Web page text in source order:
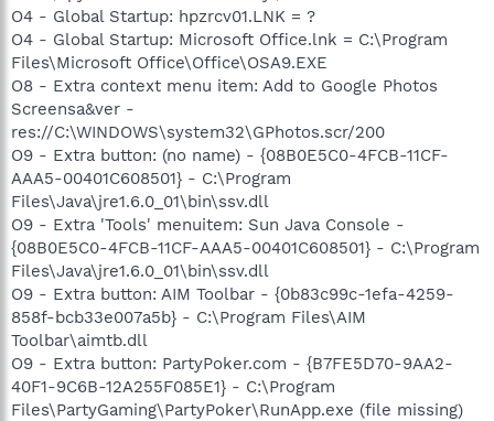
O4 - Global Startup: hpzrcv01.LNK = ?
O4 - Global Startup: Microsoft Office.lnk = C:\Program
Files\Microsoft Office\Office\OSA9.EXE
O8 - Extra context menu item: Add to Google Photos
Screensa&ver -
res://C:\WINDOWS\system32\GPhotos.scr/200
O9 - Extra button: (no name) - {08B0E5C0-4FCB-11CF-
AAA5-00401C608501} - C:\Program
Files\Java\jre1.6.0_01\bin\ssv.dll
O9 - Extra 'Tools' menuitem: Sun Java Console -
{08B0E5C0-4FCB-11CF-AAA5-00401C608501} - C:\Program
Files\Java\jre1.6.0_01\bin\ssv.dll
O9 - Extra button: AIM Toolbar - {0b83c99c-1efa-4259-
858f-bcb33e007a5b} - C:\Program Files\AIM
Toolbar\aimtb.dll
O9 - Extra button: PartyPoker.com - {B7FE5D70-9AA2-
40F1-9C6B-12A255F085E1} - C:\Program
Files\PartyGaming\PartyPoker\RunApp.exe (file missing)